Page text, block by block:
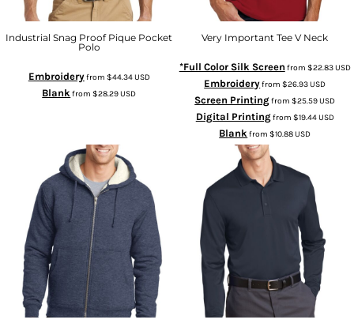
Industrial Snag Proof Pique Pocket
Polo
Embroideryfrom $44.34USD
Blank from$28.29USD
Very Important Tee V Neck
*Full Color Silk Screen from $22.83USD
Embroideryfrom$26.93USD
Screen Printingfrom$25.59USD
Digital Printingfrom $19.44USD
Blank from$10.88USD